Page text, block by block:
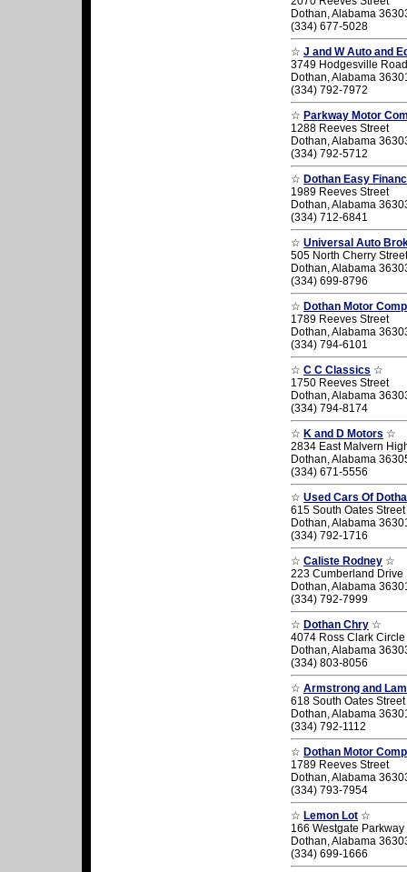
Dothan, Alabama
(334) 677-5028
☆ J and W Auto and
3749 Hodgesville Road
Dothan, Alabama
(334) 792-7972
☆ Parkway Motor
1288 Reeves Street
Dothan, Alabama
(334) 792-5712
☆ Dothan Easy
1989 Reeves Street
Dothan, Alabama
(334) 712-6841
☆ Universal Auto
505 North Cherry Street
Dothan, Alabama
(334) 699-8796
☆ Dothan Motor
1789 Reeves Street
Dothan, Alabama
(334) 794-6101
☆ C C Classics ☆
1750 Reeves Street
Dothan, Alabama
(334) 794-8174
☆ K and D Motors ☆
2834 East Malvern
Dothan, Alabama
(334) 671-5556
☆ Used Cars Of
615 South Oates Street
Dothan, Alabama
(334) 792-1716
☆ Caliste Rodney ☆
223 Cumberland Drive
Dothan, Alabama
(334) 792-7999
☆ Dothan Chry ☆
4074 Ross Clark Circle
Dothan, Alabama
(334) 803-8056
☆ Armstrong and
618 South Oates Street
Dothan, Alabama
(334) 792-1112
☆ Dothan Motor
1789 Reeves Street
Dothan, Alabama
(334) 793-7954
☆ Lemon Lot ☆
166 Westgate Parkway
Dothan, Alabama
(334) 699-1666